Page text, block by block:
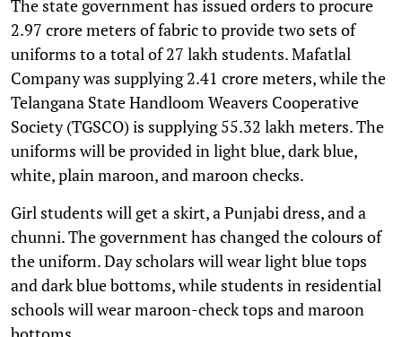
The state government has issued orders to procure
2.97 crore meters of fabric to provide two sets of
uniforms to a total of 27 lakh students. Mafatlal
Company was supplying 2.41 crore meters, while the
Telangana State Handloom Weavers Cooperative
Society (TGSCO) is supplying 55.32 lakh meters. The
uniforms will be provided in light blue, dark blue,
white, plain maroon, and maroon checks.
Girl students will get a skirt, a Punjabi dress, and a
chunni. The government has changed the colours of
the uniform. Day scholars will wear light blue tops
and dark blue bottoms, while students in residential
schools will wear maroon-check tops and maroon